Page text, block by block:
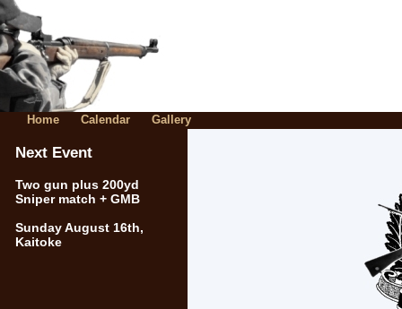
Home Calendar Gallery
Next Event
Two gun plus 200yd
Sniper match + GMB
Sunday August 16th,
Kaitoke